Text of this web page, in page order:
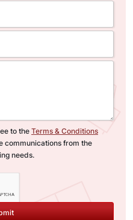
to the Terms & Conditions
communications from the
needs.